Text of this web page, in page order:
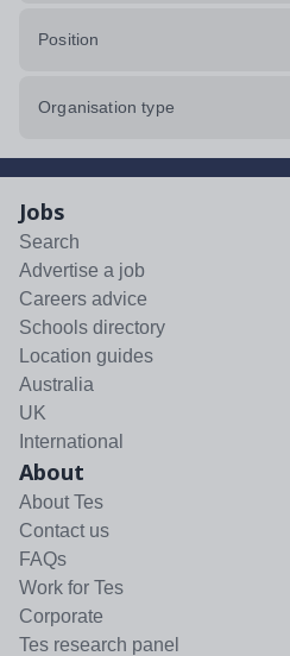
Position
Organisation type
Jobs
Search
Advertise a job
Careers advice
Schools directory
Location guides
Australia
UK
International
About
About Tes
Contact us
FAQs
Work for Tes
Corporate
Tes research panel